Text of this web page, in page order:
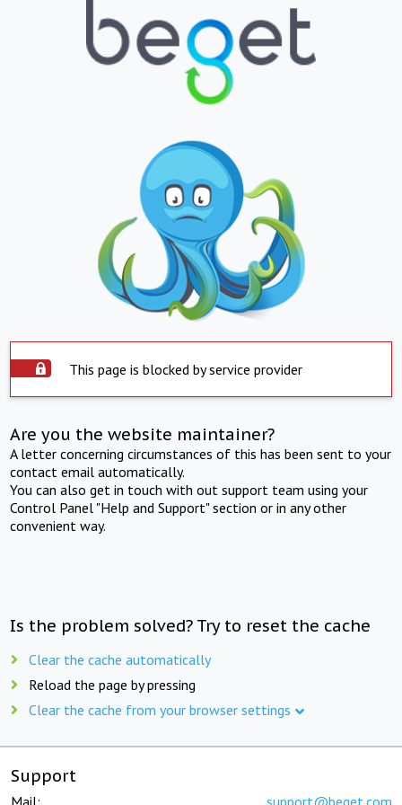
This page is blocked by service provider
Are you the website maintainer?
A letter concerning circumstances of this has been sent to your
contact email automatically.
You can also get in touch with out support team using your
Control Panel "Help and Support" section or in any other
convenient way.
Is the problem solved? Try to reset the cache
Clear the cache automatically
Reload the page by pressing
Clear the cache from your browser settings
Support
Mail: support@beget.com